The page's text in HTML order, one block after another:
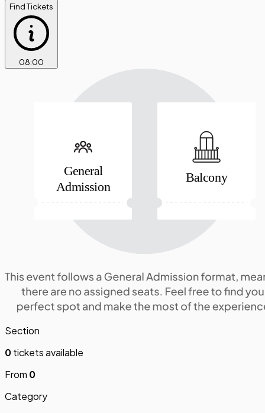
Find Tickets
08:00
General
Admission
Balcony
Section
0tickets available
From 0
Category